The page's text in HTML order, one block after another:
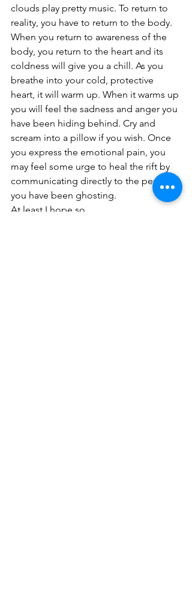
clouds play pretty music. To return to
reality, you have to return to the body.
When you return to awareness of the
body, you return to the heart and its
coldness will give you a chill. As you
breathe into your cold, protective
heart, it will warm up. When it warms up
you will feel the sadness and anger you
have been hiding behind. Cry and
scream into a pillow if you wish. Once
you express the emotional pain, you
may feel some urge to heal the rift by
communicating directly to the person
you have been ghosting.
At least I hope so.